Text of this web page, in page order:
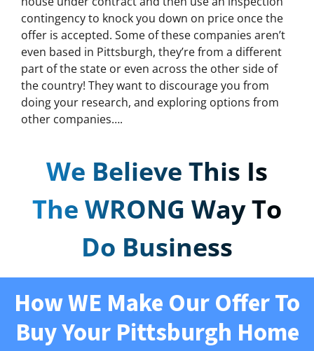
contingency to knock you down on price once the
offer is accepted. Some of these companies aren’t
even based in Pittsburgh, they’re from a different
part of the state or even across the other side of
the country! They want to discourage you from
doing your research, and exploring options from
other companies….
We Believe This Is
The WRONG Way To
Do Business
How WE Make Our Offer To
Buy Your Pittsburgh Home